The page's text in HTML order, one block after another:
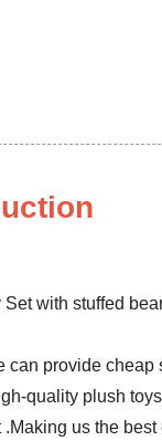
with stuffed
can provide cheap
quality plush
us the